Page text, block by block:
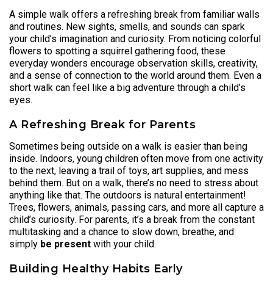
A simple walk offers a refreshing break from familiar walls
and routines. New sights, smells, and sounds can spark
your child’s imagination and curiosity. From noticing colorful
flowers to spotting a squirrel gathering food, these
everyday wonders encourage observation skills, creativity,
and a sense of connection to the world around them. Even a
short walk can feel like a big adventure through a child’s
eyes.
A Refreshing Break for Parents
Sometimes being outside on a walk is easier than being
inside. Indoors, young children often move from one activity
to the next, leaving a trail of toys, art supplies, and mess
behind them. But on a walk, there’s no need to stress about
anything like that. The outdoors is natural entertainment!
Trees, flowers, animals, passing cars, and more all capture a
child’s curiosity. For parents, it’s a break from the constant
multitasking and a chance to slow down, breathe, and
simply be present with your child.
Building Healthy Habits Early